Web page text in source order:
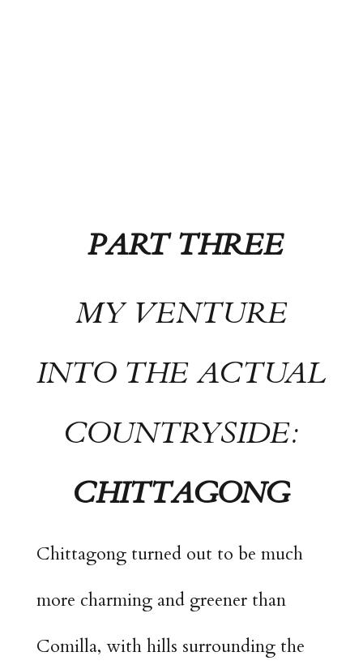
PART THREE
MY VENTURE
INTO THE ACTUAL
COUNTRYSIDE:
CHITTAGONG
Chittagong turned out to be much
more charming and greener than
Comilla, with hills surrounding the